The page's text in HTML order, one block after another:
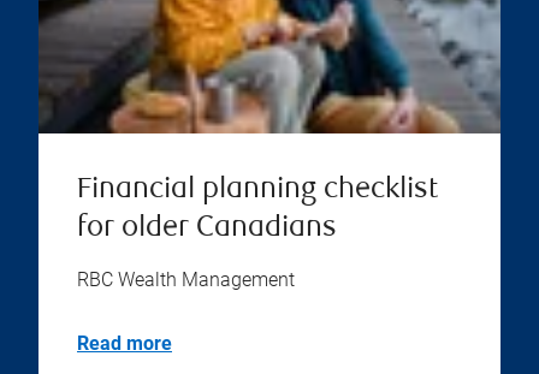
Financial planning checklist
for older Canadians
RBC Wealth Management
Read more